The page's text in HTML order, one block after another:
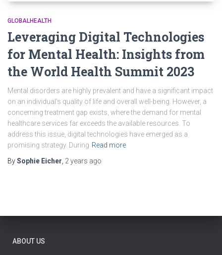
GLOBALHEALTH
Leveraging Digital Technologies
for Mental Health: Insights from
the World Health Summit 2023
Mental disorders are highly prevalent and have a significant impact
on an individual’s quality of life and overall well-being. However, a
concerning treatment gap exists, where the demand for mental
healthcare services far exceeds the available resources. To
address this issue, digital technologies have emerged as a
promising strategy. During Read more
BySophie Eicher 2 years ago
ABOUT US